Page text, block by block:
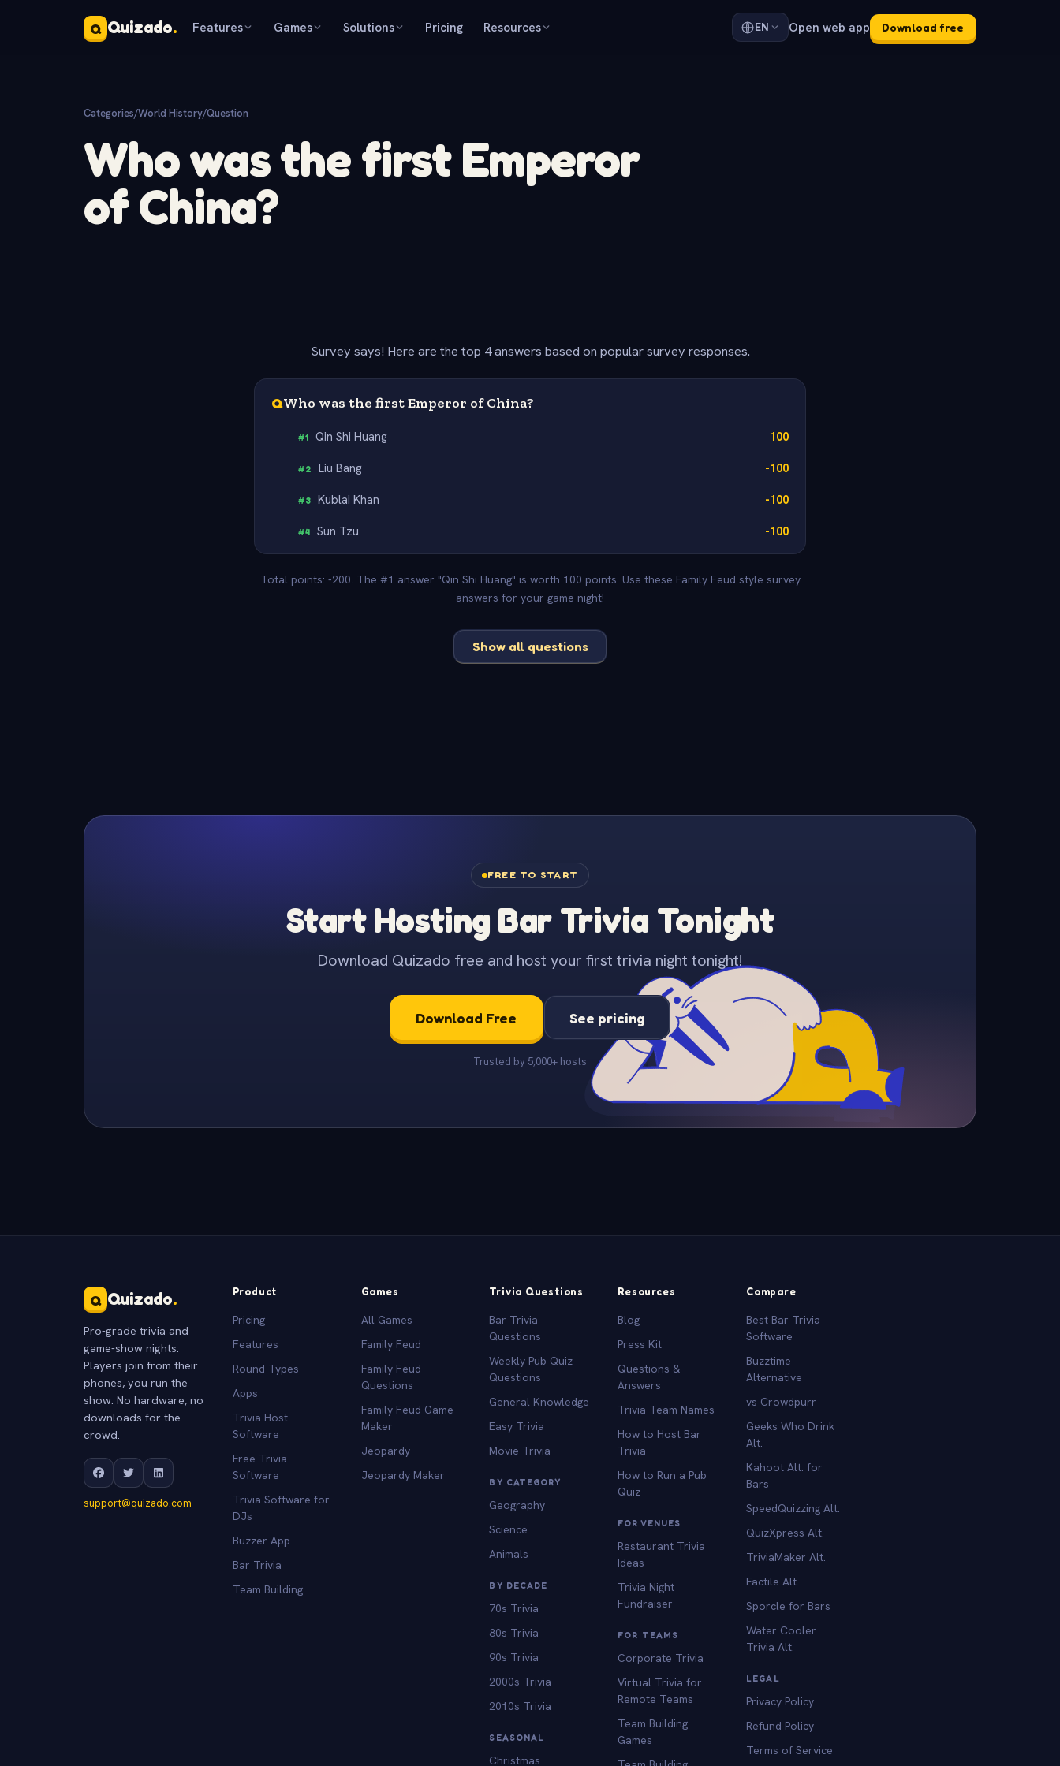
Q Quizado. Features Games Solutions Pricing Resources EN Open web app Download free
Categories/World History/Question
Who was the first Emperor
of China?
Survey says! Here are the top 4 answers based on popular survey responses.
QWho was the first Emperor of China?
#1 Qin Shi Huang 100
#2 Liu Bang -100
#3 Kublai Khan -100
#4 Sun Tzu -100
Total points: -200. The #1 answer "Qin Shi Huang" is worth 100 points. Use these Family Feud style survey
answers for your game night!
Show all questions
FREE TO START
Start Hosting Bar Trivia Tonight
Download Quizado free and host your first trivia night tonight!
Download Free See pricing
Trusted by 5,000+ hosts
Q Quizado.
Pro-grade trivia and
game-show nights.
Players join from their
phones, you run the
show. No hardware, no
downloads for the
crowd.
support@quizado.com
Product
Pricing
Features
Round Types
Apps
Trivia Host
Software
Free Trivia
Software
Trivia Software for
DJs
Buzzer App
Bar Trivia
Team Building
Games
All Games
Family Feud
Family Feud
Questions
Family Feud Game
Maker
Jeopardy
Jeopardy Maker
Trivia Questions
Bar Trivia
Questions
Weekly Pub Quiz
Questions
General Knowledge
Easy Trivia
Movie Trivia
BY CATEGORY
Geography
Science
Animals
BY DECADE
70s Trivia
80s Trivia
90s Trivia
2000s Trivia
2010s Trivia
SEASONAL
Christmas
Resources
Blog
Press Kit
Questions &
Answers
Trivia Team Names
How to Host Bar
Trivia
How to Run a Pub
Quiz
FOR VENUES
Restaurant Trivia
Ideas
Trivia Night
Fundraiser
FOR TEAMS
Corporate Trivia
Virtual Trivia for
Remote Teams
Team Building
Games
Compare
Best Bar Trivia
Software
Buzztime
Alternative
vs Crowdpurr
Geeks Who Drink
Alt.
Kahoot Alt. for
Bars
SpeedQuizzing Alt.
QuizXpress Alt.
TriviaMaker Alt.
Factile Alt.
Sporcle for Bars
Water Cooler
Trivia Alt.
LEGAL
Privacy Policy
Refund Policy
Terms of Service